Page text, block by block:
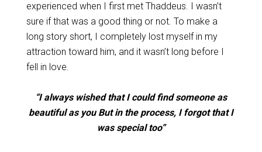
experienced when I first met Thaddeus. I wasn’t
sure if that was a good thing or not. To make a
long story short, I completely lost myself in my
attraction toward him, and it wasn’t long before I
fell in love.
“I always wished that I could find someone as
beautiful as you But in the process, I forgot that I
was special too”